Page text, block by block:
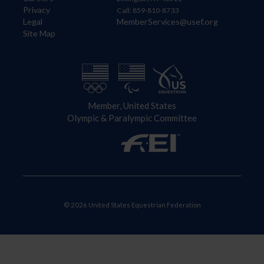
Privacy
Legal
Site Map
Call: 859-810-8733
MemberServices@usef.org
Member, United States
Olympic & Paralympic Committee
© 2026 United States Equestrian Federation